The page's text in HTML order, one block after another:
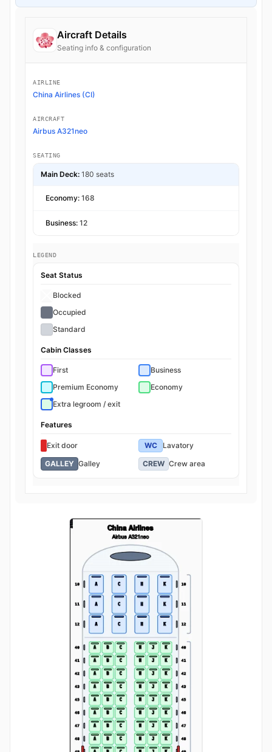
Aircraft Details
Seating info & configuration
AIRLINE
China Airlines (CI)
AIRCRAFT
Airbus A321neo
SEATING
Main Deck: 180 seats
Economy: 168
Business: 12
LEGEND
Seat Status
Blocked
Occupied
Standard
Cabin Classes
First
Business
Premium Economy
Economy
Extra legroom / exit
Features
Exit door WC
Lavatory
GALLEY Galley CREW Crew area